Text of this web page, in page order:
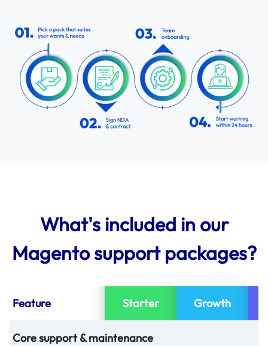
What's included in our
Magento support packages?
Feature Starter Growth
Core support & maintenance